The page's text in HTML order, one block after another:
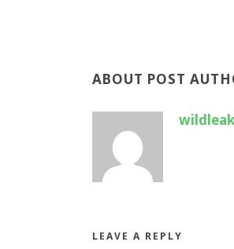
ABOUT POST
LEAVE A REPLY